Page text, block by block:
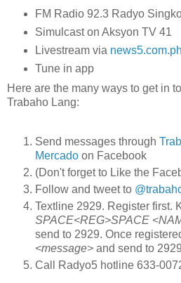
FM Radio 92.3 Radyo
Simulcast on Aksyon TV 41
Livestream via news5.com.ph
Tune in app
Here are the many ways to get in
Trabaho Lang:
Send messages through
Mercado on Facebook
(Don't forget to Like the
Follow and tweet to
Textline 2929. Register first.
SPACE<REG>SPACE
send to 2929. Once
<message> and send to
Call Radyo5 hotline 633-